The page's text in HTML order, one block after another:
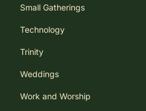
Small Gatherings
Technology
Trinity
Weddings
Work and Worship